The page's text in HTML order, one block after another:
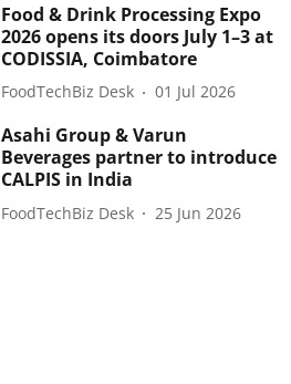
Food & Drink Processing Expo
2026 opens its doors July 1–3 at
CODISSIA, Coimbatore
FoodTechBiz Desk 01 Jul 2026
Asahi Group & Varun
Beverages partner to introduce
CALPIS in India
FoodTechBiz Desk 25 Jun 2026